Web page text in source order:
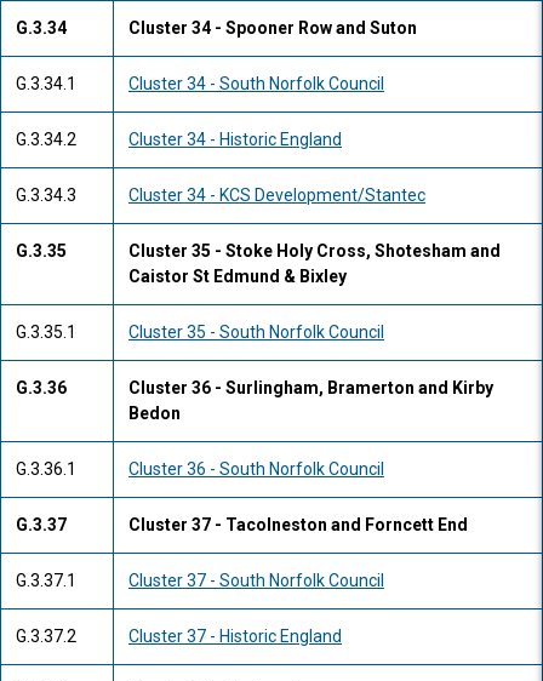
G.3.34 Cluster 34 - Spooner Row and Suton
G.3.34.1 Cluster 34 - South Norfolk Council
G.3.34.2 Cluster 34 - Historic England
G.3.34.3 Cluster 34 - KCS Development/Stantec
G.3.35
Cluster 35 - Stoke Holy Cross, Shotesham and
Caistor St Edmund & Bixley
G.3.35.1 Cluster 35 - South Norfolk Council
G.3.36
Cluster 36 - Surlingham, Bramerton and Kirby
Bedon
G.3.36.1 Cluster 36 - South Norfolk Council
G.3.37 Cluster 37 - Tacolneston and Forncett End
G.3.37.1 Cluster 37 - South Norfolk Council
G.3.37.2 Cluster 37 - Historic England